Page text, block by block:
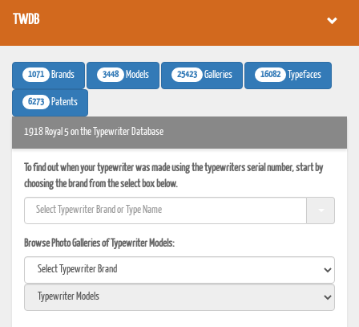
TWDB
1071 Brands 3448 Models 25423 Galleries 16082 Typefaces
6273 Patents
1918 Royal 5 on the Typewriter Database
To find out when your typewriter was made using the typewriters serial number, start by
choosing the brand from the select box below.
Browse Photo Galleries of Typewriter Models: